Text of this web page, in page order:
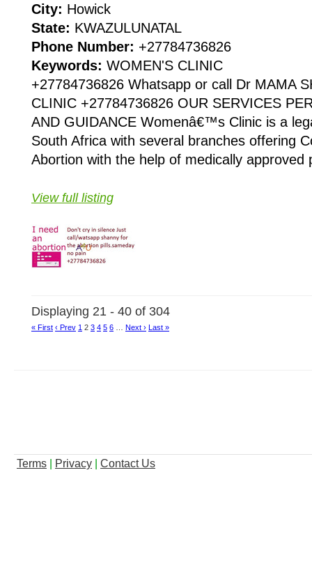
City: Howick
State: KWAZULUNATAL
Phone Number: +27784736826
Keywords: WOMEN'S CLINIC
+27784736826 Whatsapp or call Dr MAMA
CLINIC +27784736826 OUR SERVICES
AND GUIDANCE Womenâ€™s Clinic is a
South Africa with several branches offering
Abortion with the help of medically approved
View full listing
Displaying 21 - 40 of 304
« First ‹ Prev 1 2 3 4 5 6 Next › Last »
Terms Privacy Contact Us